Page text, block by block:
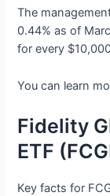
The
0.44% as of
for every
You can learn
Fidelity
ETF
Key facts for